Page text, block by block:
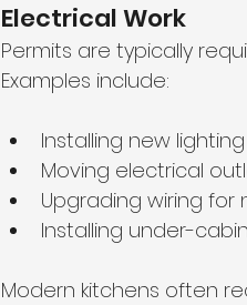
Electrical Work
Permits are typically
Examples include:
Installing new
Moving electrical
Upgrading wiring for
Installing under-
Modern kitchens often